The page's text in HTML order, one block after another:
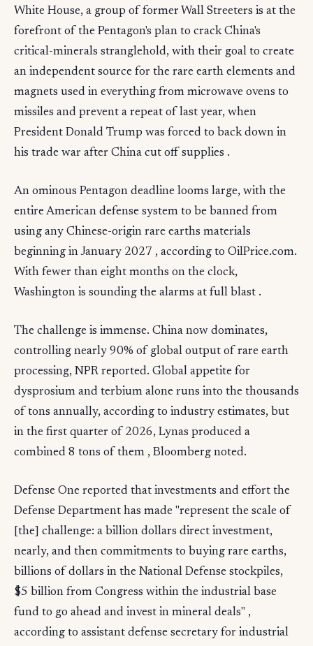
White House, a group of former Wall Streeters is at the
forefront of the Pentagon's plan to crack China's
critical-minerals stranglehold, with their goal to create
an independent source for the rare earth elements and
magnets used in everything from microwave ovens to
missiles and prevent a repeat of last year, when
President Donald Trump was forced to back down in
his trade war after China cut off supplies .
An ominous Pentagon deadline looms large, with the
entire American defense system to be banned from
using any Chinese-origin rare earths materials
beginning in January 2027 , according to OilPrice.com.
With fewer than eight months on the clock,
Washington is sounding the alarms at full blast .
The challenge is immense. China now dominates,
controlling nearly 90% of global output of rare earth
processing, NPR reported. Global appetite for
dysprosium and terbium alone runs into the thousands
of tons annually, according to industry estimates, but
in the first quarter of 2026, Lynas produced a
combined 8 tons of them , Bloomberg noted.
Defense One reported that investments and effort the
Defense Department has made "represent the scale of
[the] challenge: a billion dollars direct investment,
nearly, and then commitments to buying rare earths,
billions of dollars in the National Defense stockpiles,
$5 billion from Congress within the industrial base
fund to go ahead and invest in mineral deals" ,
according to assistant defense secretary for industrial